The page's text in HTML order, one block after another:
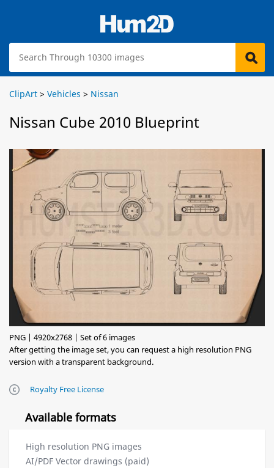
ClipArt > Vehicles > Nissan
Nissan Cube 2010 Blueprint
PNG | 4920x2768 | Set of 6 images
After getting the image set, you can request a high resolution PNG
version with a transparent background.
Royalty Free License
Available formats
High resolution PNG images
AI/PDF Vector drawings (paid)